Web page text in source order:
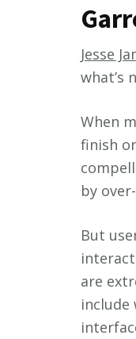
Jesse
what’s
When
finish
by
But
are
include